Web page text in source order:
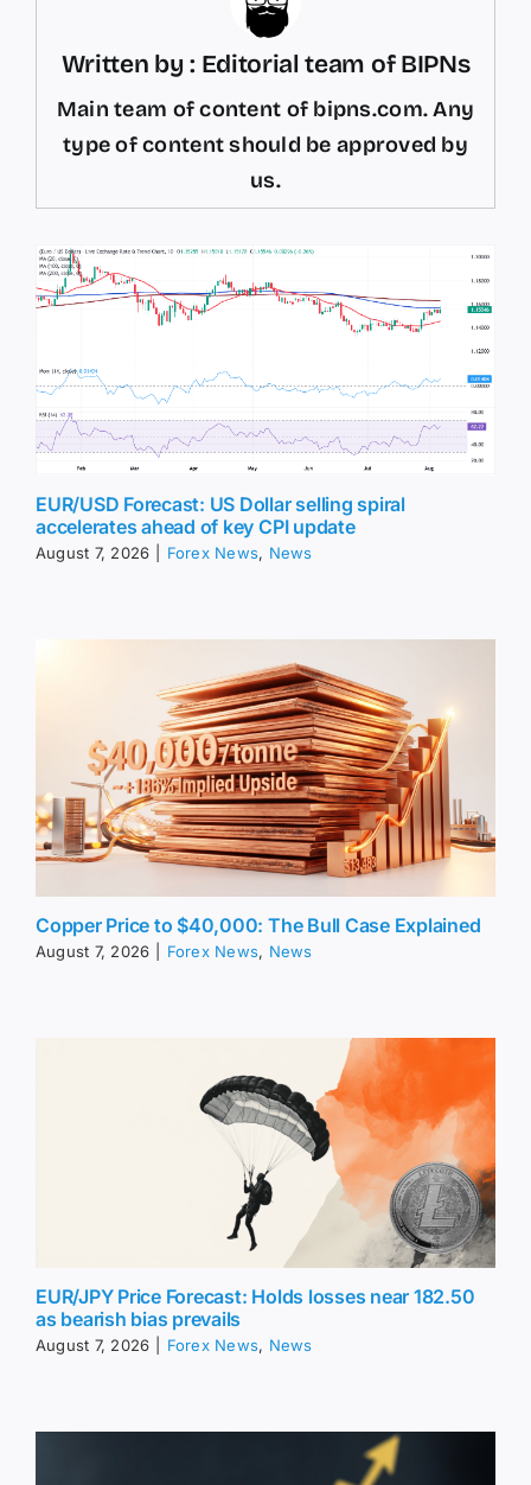
Written by : Editorial team of BIPNs
Main team of content of bipns.com. Any
type of content should be approved by
us.
EUR/USD Forecast: US Dollar selling spiral
accelerates ahead of key CPI update
August 7, 2026 Forex News, News
Copper Price to $40,000: The Bull Case Explained
August 7, 2026 Forex News, News
EUR/JPY Price Forecast: Holds losses near 182.50
as bearish bias prevails
August 7, 2026 Forex News, News